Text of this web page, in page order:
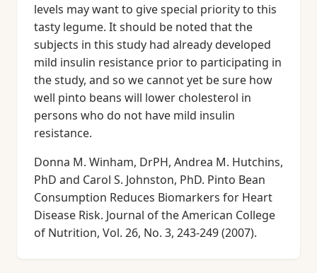
levels may want to give special priority to this
tasty legume. It should be noted that the
subjects in this study had already developed
mild insulin resistance prior to participating in
the study, and so we cannot yet be sure how
well pinto beans will lower cholesterol in
persons who do not have mild insulin
resistance.
Donna M. Winham, DrPH, Andrea M. Hutchins,
PhD and Carol S. Johnston, PhD. Pinto Bean
Consumption Reduces Biomarkers for Heart
Disease Risk. Journal of the American College
of Nutrition, Vol. 26, No. 3, 243-249 (2007).